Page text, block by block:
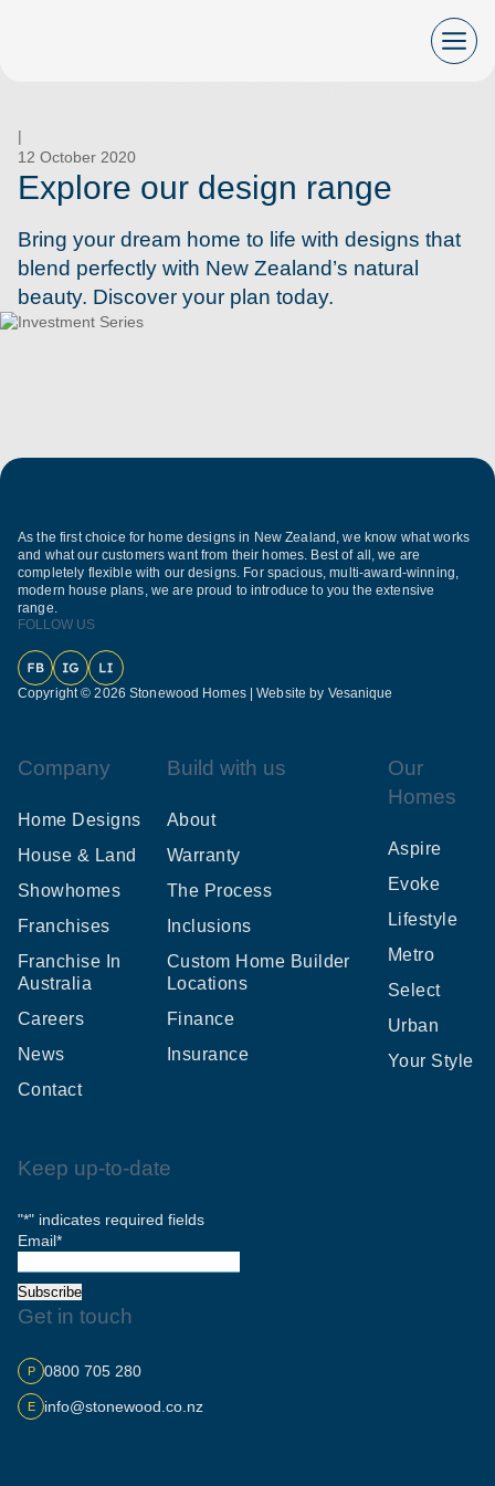
|
12 October 2020
Explore our design range
Bring your dream home to life with designs that
blend perfectly with New Zealand’s natural
beauty. Discover your plan today.
As the first choice for home designs in New Zealand, we know what works
and what our customers want from their homes. Best of all, we are
completely flexible with our designs. For spacious, multi-award-winning,
modern house plans, we are proud to introduce to you the extensive
range.
FOLLOW US
FacebookInstagram
LinkedIn
Copyright © 2026 Stonewood Homes |Website by Vesanique
Company
Home Designs
House & Land
Showhomes
Franchises
Franchise In
Australia
Careers
News
Contact
Build with us
About
Warranty
The Process
Inclusions
Custom Home Builder
Locations
Finance
Insurance
Our
Homes
Aspire
Evoke
Lifestyle
Metro
Select
Urban
Your Style
Keep up-to-date
"*" indicates required fields
Email*
Subscribe
Get in touch
P 0800 705 280
E info@stonewood.co.nz